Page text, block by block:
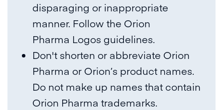
disparaging or inappropriate
manner. Follow the Orion
Pharma Logos guidelines.
Don't shorten or abbreviate Orion
Pharma or Orion’s product names.
Do not make up names that contain
Orion Pharma trademarks.